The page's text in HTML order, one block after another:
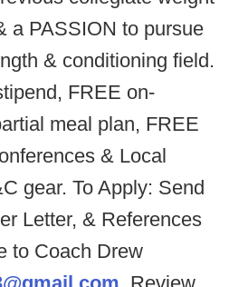
a PASSION to pursue
& conditioning field.
FREE on-
meal plan, FREE
& Local
gear. To Apply: Send
Letter, & References
to Coach Drew